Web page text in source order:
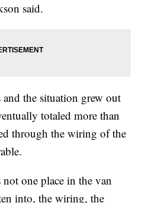
said.
the situation grew out
totaled more than
through the wiring of the
one place in the van
into, the wiring, the